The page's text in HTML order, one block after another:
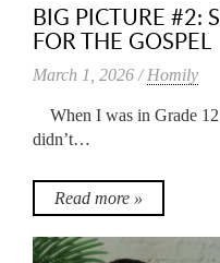
BIG PICTURE #2:
FOR THE GOSPEL
March 1, 2026 /Homily
When I was in Grade
didn’t…
Read more »